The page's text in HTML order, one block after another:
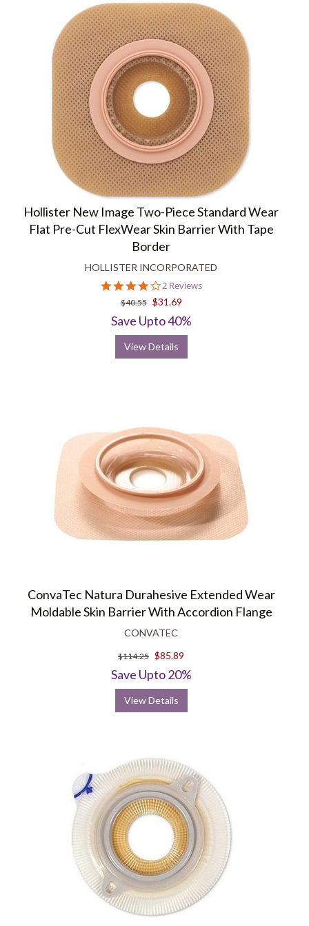
Hollister New Image Two-Piece Standard Wear
Flat Pre-Cut FlexWear Skin Barrier With Tape
Border
HOLLISTER INCORPORATED
4.0
star
rating
2 Reviews
$40.55 $31.69
Save Upto 40%
View Details
ConvaTec Natura Durahesive Extended Wear
Moldable Skin Barrier With Accordion Flange
CONVATEC
$114.25 $85.89
Save Upto 20%
View Details